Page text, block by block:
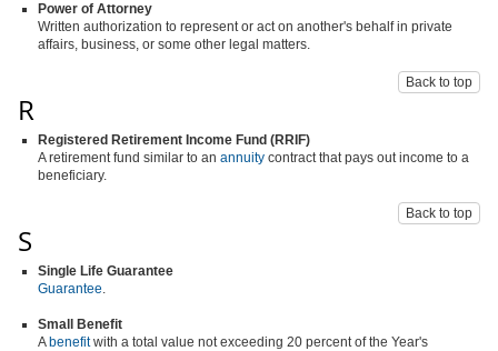
Power of Attorney
Written authorization to represent or act on another's behalf in private
affairs, business, or some other legal matters.
Back to top
R
Registered Retirement Income Fund (RRIF)
A retirement fund similar to an annuity contract that pays out income to a
beneficiary.
Back to top
S
Single Life Guarantee
Guarantee.
Small Benefit
A benefitwith a total value not exceeding 20 percent of the Year's